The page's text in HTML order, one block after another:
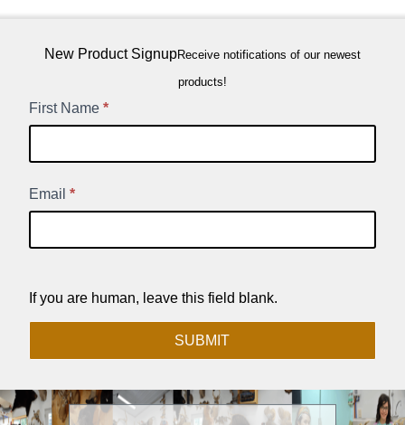
New Product SignupReceive notifications of our newest
products!
New
Signup
First Name *
Email *
If you are human, leave this field blank.
SUBMIT